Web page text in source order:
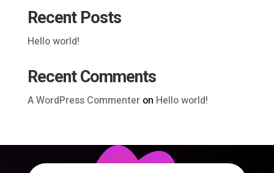
Recent Posts
Hello world!
Recent Comments
A WordPress Commenteron Hello world!